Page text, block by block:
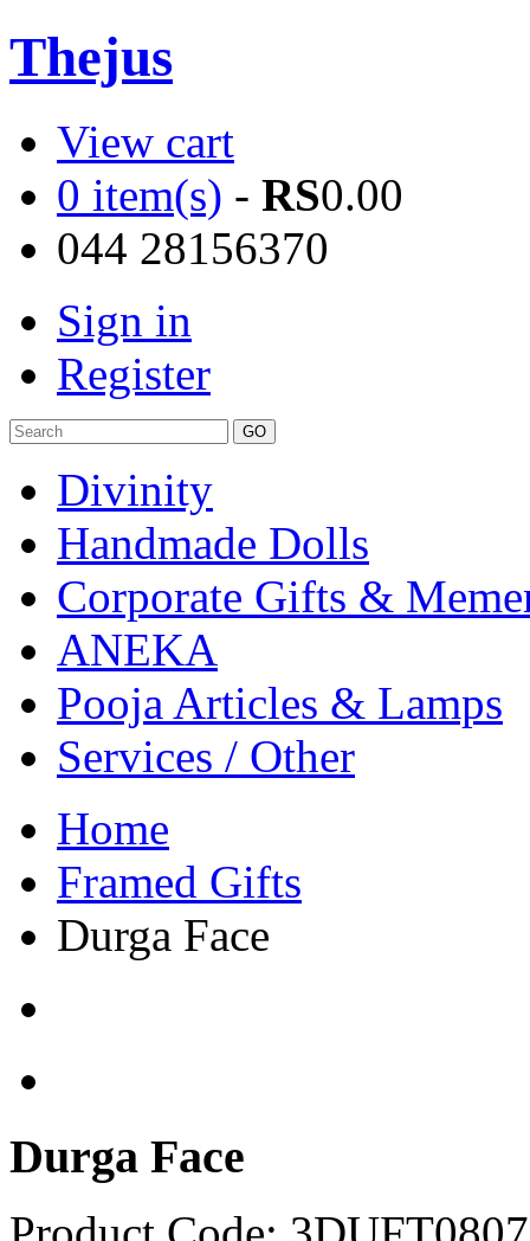
Thejus
View cart
0 item(s) - RS0.00
044 28156370
Sign in
Register
Divinity
Handmade Dolls
Corporate Gifts &
ANEKA
Pooja Articles & Lamps
Services / Other
Home
Framed Gifts
Durga Face
Durga Face